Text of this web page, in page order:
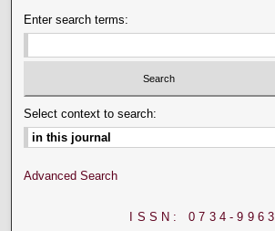
Enter search terms:
Select context to search:
Advanced Search
ISSN: 0734-9963